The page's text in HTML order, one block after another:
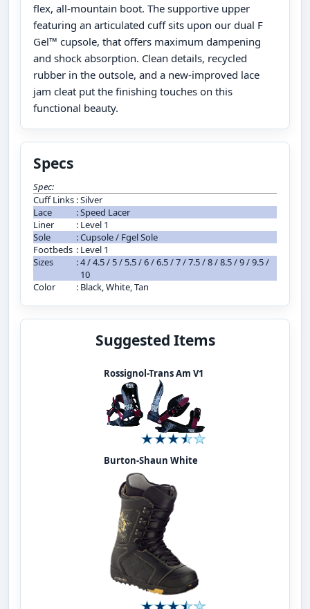
flex, all-mountain boot. The supportive upper
featuring an articulated cuff sits upon our dual F
Gel™ cupsole, that offers maximum dampening
and shock absorption. Clean details, recycled
rubber in the outsole, and a new-improved lace
jam cleat put the finishing touches on this
functional beauty.
Specs
Spec:
Cuff Links :Silver
Lace
:Speed Lacer
Liner
: Level 1
Sole
:Cupsole / Fgel Sole
Footbeds : Level 1
Sizes
:4 / 4.5 / 5 / 5.5 / 6 / 6.5 / 7 / 7.5 / 8 / 8.5 / 9 / 9.5 /
10
Color
: Black, White, Tan
Suggested Items
Rossignol-Trans Am V1
Burton-Shaun White